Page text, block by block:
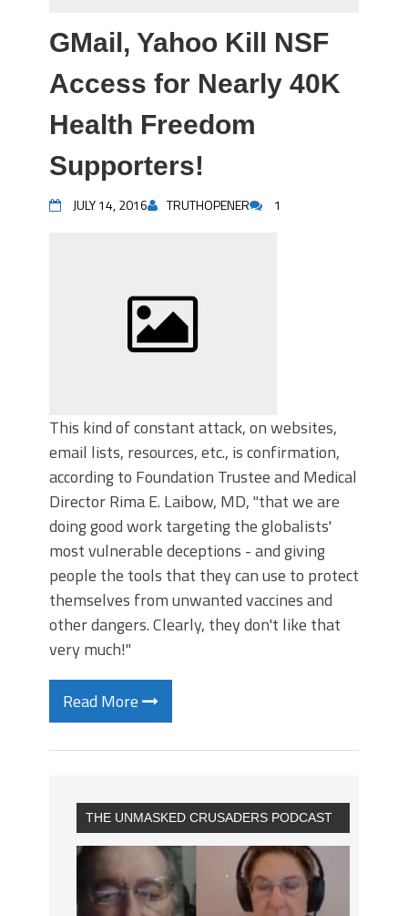
GMail, Yahoo Kill NSF
Access for Nearly 40K
Health Freedom
Supporters!
JULY 14, 2016 TRUTHOPENER 1
This kind of constant attack, on websites,
email lists, resources, etc., is confirmation,
according to Foundation Trustee and Medical
Director Rima E. Laibow, MD, "that we are
doing good work targeting the globalists'
most vulnerable deceptions - and giving
people the tools that they can use to protect
themselves from unwanted vaccines and
other dangers. Clearly, they don't like that
very much!"
Read More
THE UNMASKED CRUSADERS PODCAST